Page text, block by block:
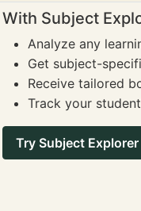
With Subject
Analyze any
Get subject-
Receive tailored
Track your
Try Subject